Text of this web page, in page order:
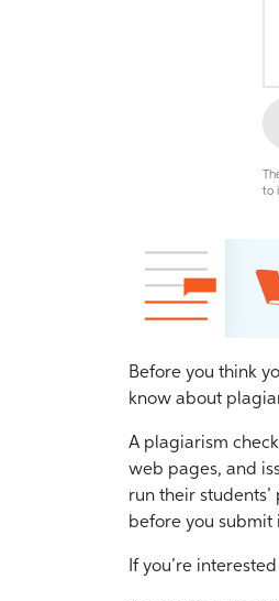
to
Before you think
know about
A plagiarism
web pages, and
run their
before you submit
If you’re